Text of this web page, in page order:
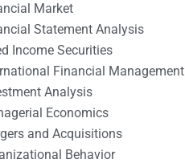
Market
Statement Analysis
Income Securities
Financial Management
Analysis
Economics
and Acquisitions
Behavior